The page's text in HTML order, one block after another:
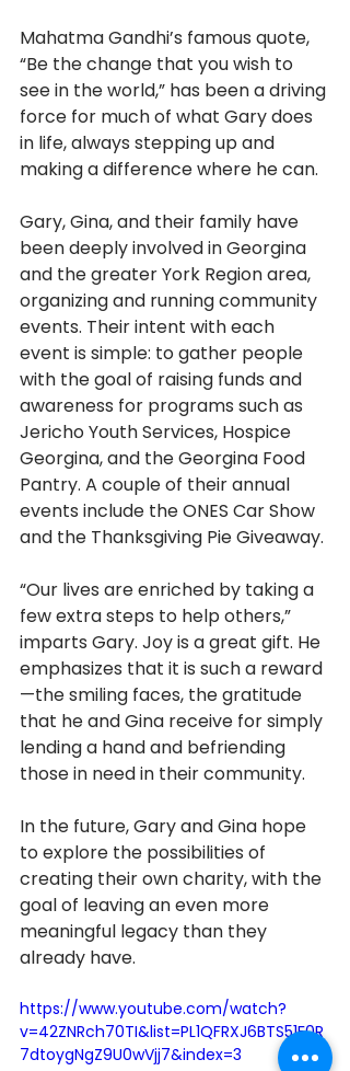
Mahatma Gandhi’s famous quote,
“Be the change that you wish to
see in the world,” has been a driving
force for much of what Gary does
in life, always stepping up and
making a difference where he can.
Gary, Gina, and their family have
been deeply involved in Georgina
and the greater York Region area,
organizing and running community
events. Their intent with each
event is simple: to gather people
with the goal of raising funds and
awareness for programs such as
Jericho Youth Services, Hospice
Georgina, and the Georgina Food
Pantry. A couple of their annual
events include the ONES Car Show
and the Thanksgiving Pie Giveaway.
“Our lives are enriched by taking a
few extra steps to help others,”
imparts Gary. Joy is a great gift. He
emphasizes that it is such a reward
—the smiling faces, the gratitude
that he and Gina receive for simply
lending a hand and befriending
those in need in their community.
In the future, Gary and Gina hope
to explore the possibilities of
creating their own charity, with the
goal of leaving an even more
meaningful legacy than they
already have.
https://www.youtube.com/watch?
v=42ZNRch70TI&list=PL1QFRXJ6BTS51F0R
7dtoygNgZ9U0wVjj7&index=3